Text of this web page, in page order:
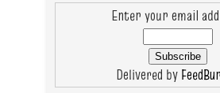
Enter your email
Delivered by